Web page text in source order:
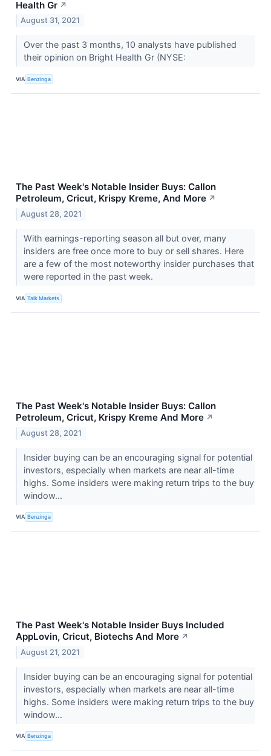
Health Gr ↗
August 31, 2021
Over the past 3 months, 10 analysts have published
their opinion on Bright Health Gr (NYSE:
VIA Benzinga
The Past Week's Notable Insider Buys: Callon
Petroleum, Cricut, Krispy Kreme, And More ↗
August 28, 2021
With earnings-reporting season all but over, many
insiders are free once more to buy or sell shares. Here
are a few of the most noteworthy insider purchases that
were reported in the past week.
VIA Talk Markets
The Past Week's Notable Insider Buys: Callon
Petroleum, Cricut, Krispy Kreme And More ↗
August 28, 2021
Insider buying can be an encouraging signal for potential
investors, especially when markets are near all-time
highs. Some insiders were making return trips to the buy
window...
VIA Benzinga
The Past Week's Notable Insider Buys Included
AppLovin, Cricut, Biotechs And More ↗
August 21, 2021
Insider buying can be an encouraging signal for potential
investors, especially when markets are near all-time
highs. Some insiders were making return trips to the buy
window...
VIA Benzinga